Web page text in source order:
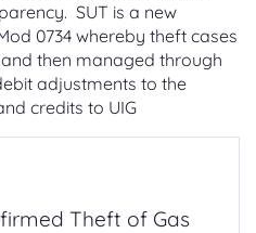
SUT is a new
0734 whereby theft cases
then managed through
adjustments to the
credits to UIG
Theft of Gas